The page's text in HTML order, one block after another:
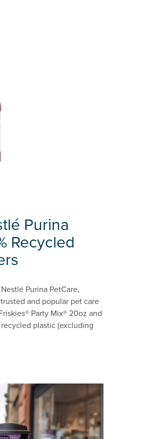
Purina
Recycled
Purina PetCare,
and popular pet care
Party Mix® 20oz and
plastic (excluding